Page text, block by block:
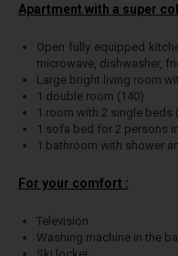
Apartment with a super
Open fully equipped
microwave, dishwasher,
Large bright living room
1 double room (140)
1 room with 2 single beds
1 sofa bed for 2 persons
1 bathroom with shower
For your comfort :
Television
Washing machine in the